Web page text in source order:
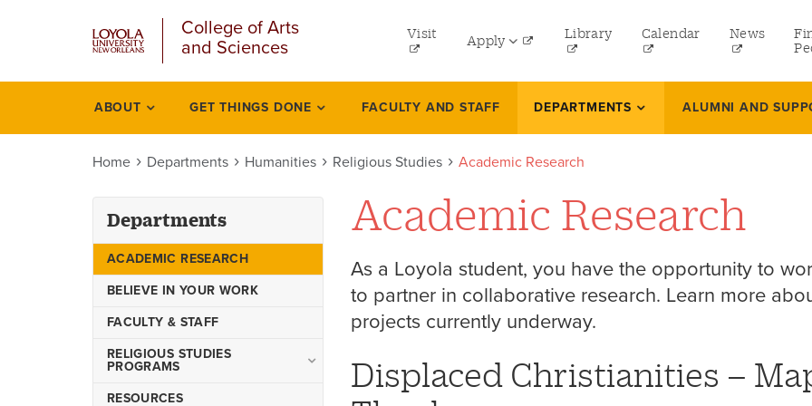
College of Arts
and Sciences
menu
left
Visit Apply
Online Programs
Professional and Continuing Studies
Library Calendar News
Departments
ABOUT GET THINGS DONE FACULTY AND STAFF DEPARTMENTS ALUMNI AND
Home Departments Humanities Religious Studies Academic Research
Departments
ACADEMIC RESEARCH
BELIEVE IN YOUR WORK
FACULTY & STAFF
RELIGIOUS STUDIES
PROGRAMS
Christian Theology
RESOURCES
Academic Research
As a Loyola student, you have the opportunity to
to partner in collaborative research. Learn more
projects currently underway.
Displaced Christianities –